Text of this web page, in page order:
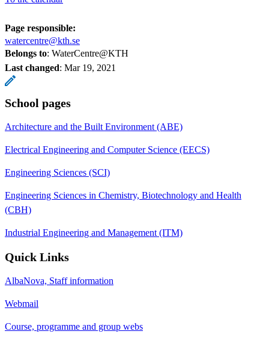
Page responsible:
watercentre@kth.se
Belongs to: WaterCentre@KTH
Last changed: Mar 19, 2021
School pages
Architecture and the Built Environment (ABE)
Electrical Engineering and Computer Science (EECS)
Engineering Sciences (SCI)
Engineering Sciences in Chemistry, Biotechnology and Health
(CBH)
Industrial Engineering and Management (ITM)
Quick Links
AlbaNova, Staff information
Webmail
Course, programme and group webs